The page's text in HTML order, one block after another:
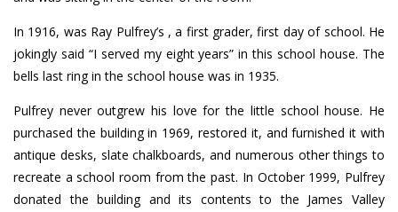
In 1916, was Ray Pulfrey’s , a first grader, first day of school. He
jokingly said “I served my eight years” in this school house. The
bells last ring in the school house was in 1935.
Pulfrey never outgrew his love for the little school house. He
purchased the building in 1969, restored it, and furnished it with
antique desks, slate chalkboards, and numerous other things to
recreate a school room from the past. In October 1999, Pulfrey
donated the building and its contents to the James Valley